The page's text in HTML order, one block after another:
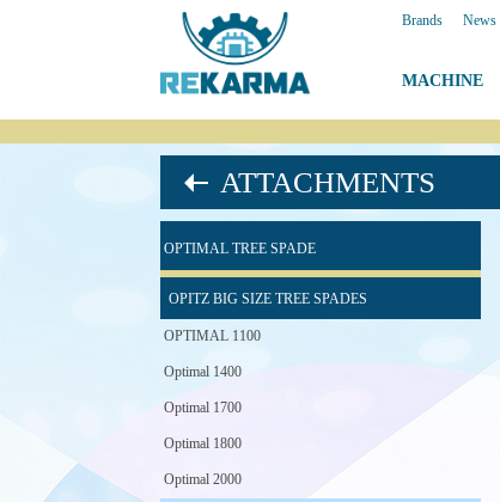
Brands News
MACHINE
ATTACHMENTS
OPTIMAL TREE SPADE
OPITZ BIG SIZE TREE SPADES
OPTIMAL 1100
Optimal 1400
Optimal 1700
Optimal 1800
Optimal 2000